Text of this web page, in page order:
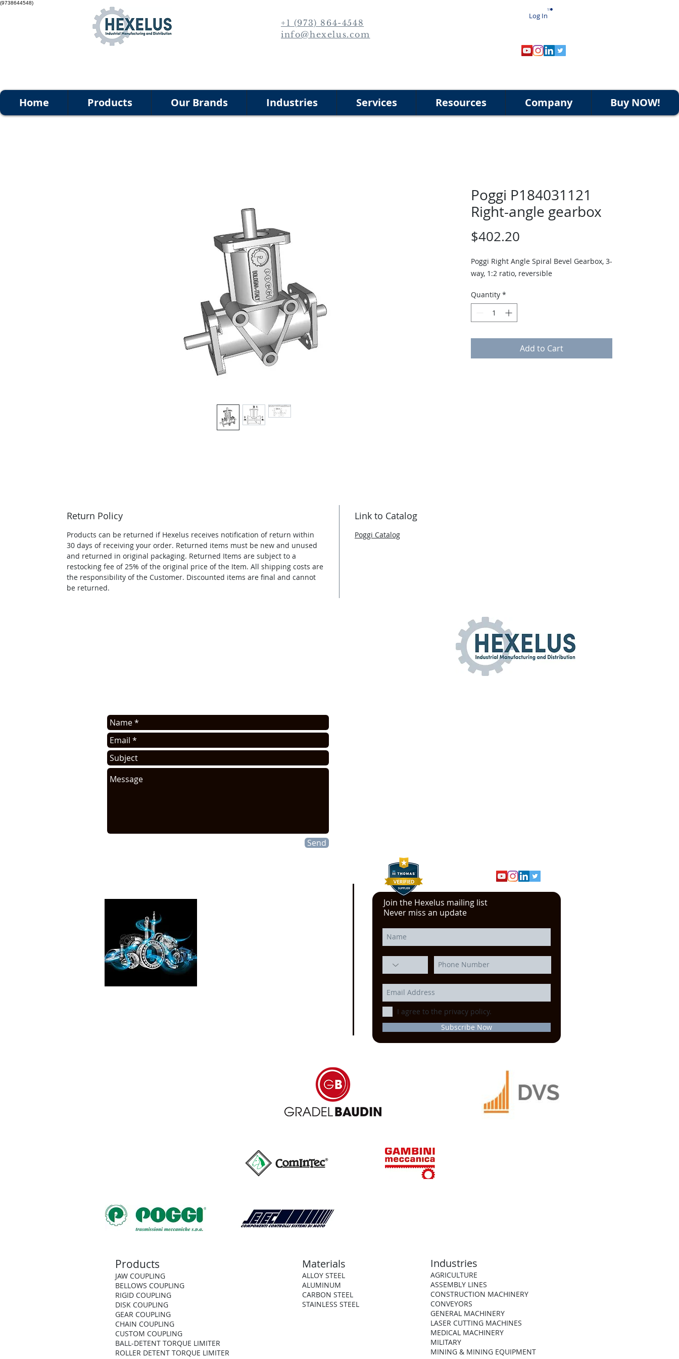
(9738644548)
+1 (973) 864-4548
info@hexelus.com
Log In
Home Products Our Brands Industries Services Resources Company Buy NOW!
Poggi P184031121
Right-angle gearbox
$402.20
Poggi Right Angle Spiral Bevel Gearbox, 3-
way, 1:2 ratio, reversible
Quantity *
Add to Cart
Return Policy
Products can be returned if Hexelus receives notification of return within
30 days of receiving your order. Returned items must be new and unused
and returned in original packaging. Returned Items are subject to a
restocking fee of 25% of the original price of the Item. All shipping costs are
the responsibility of the Customer. Discounted items are final and cannot
be returned.
Link to Catalog
Poggi Catalog
Send
Join the Hexelus mailing list
Never miss an update
I agree to the privacy policy.
Subscribe Now
Products
JAW COUPLING
BELLOWS COUPLING
RIGID COUPLING
DISK COUPLING
GEAR COUPLING
CHAIN COUPLING
CUSTOM COUPLING
BALL-DETENT TORQUE LIMITER
ROLLER DETENT TORQUE LIMITER
Materials
ALLOY STEEL
ALUMINUM
CARBON STEEL
STAINLESS STEEL
Industries
AGRICULTURE
ASSEMBLY LINES
CONSTRUCTION MACHINERY
CONVEYORS
GENERAL MACHINERY
LASER CUTTING MACHINES
MEDICAL MACHINERY
MILITARY
MINING & MINING EQUIPMENT